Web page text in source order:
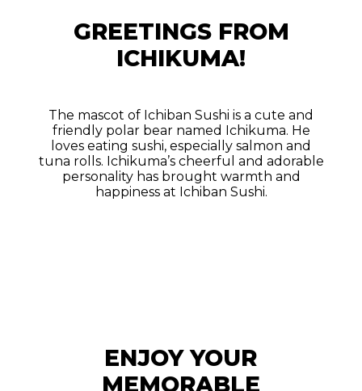
GREETINGS FROM
ICHIKUMA!
The mascot of Ichiban Sushi is a cute and
friendly polar bear named Ichikuma. He
loves eating sushi, especially salmon and
tuna rolls. Ichikuma’s cheerful and adorable
personality has brought warmth and
happiness at Ichiban Sushi.
ENJOY YOUR
MEMORABLE